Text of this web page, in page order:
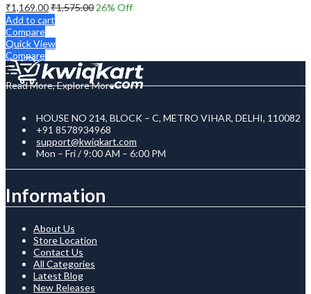
₹1,169.00₹1,575.00 26% Off
Add to cart
Compare
Quick View
Compare
Read More, Explore More
HOUSE NO 214, BLOCK – C, METRO VIHAR, DELHI, 110082
+91 8578934968
support@kwiqkart.com
Mon – Fri / 9:00 AM – 6:00 PM
Information
About Us
Store Location
Contact Us
All Categories
Latest Blog
New Releases